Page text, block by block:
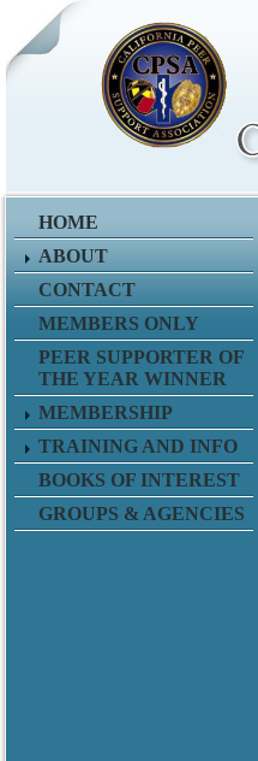
HOME
ABOUT
CONTACT
MEMBERS ONLY
PEER SUPPORTER OF
THE YEAR WINNER
MEMBERSHIP
TRAINING AND INFO
BOOKS OF INTEREST
GROUPS & AGENCIES